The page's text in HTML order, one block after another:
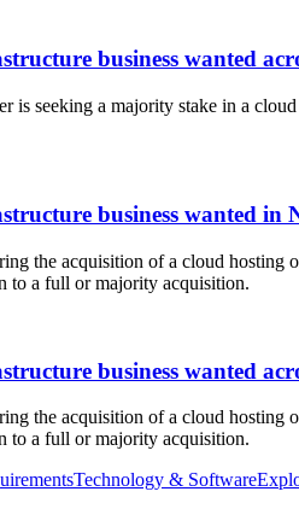
business wanted
is seeking a majority stake in a
business wanted
the acquisition of a cloud hosting
to a full or majority acquisition.
business wanted
the acquisition of a cloud hosting
to a full or majority acquisition.
Technology & Software